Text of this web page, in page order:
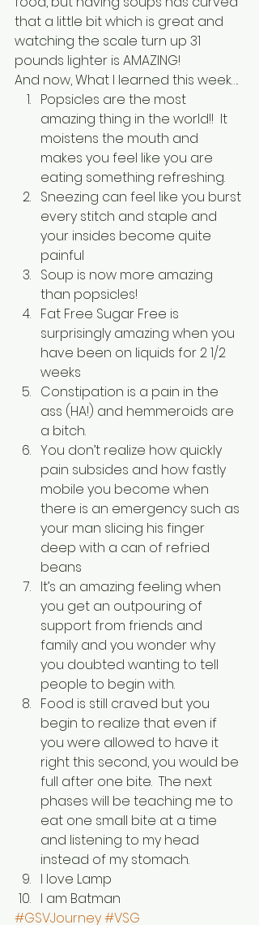
that a little bit which is great and
watching the scale turn up 31
pounds lighter is AMAZING!
And now, What I learned this week….
Popsicles are the most
amazing thing in the world!!  It
moistens the mouth and
makes you feel like you are
eating something refreshing.
Sneezing can feel like you burst
every stitch and staple and
your insides become quite
painful
Soup is now more amazing
than popsicles!
Fat Free Sugar Free is
surprisingly amazing when you
have been on liquids for 2 1/2
weeks
Constipation is a pain in the
ass (HA!) and hemmeroids are
a bitch.
You don’t realize how quickly
pain subsides and how fastly
mobile you become when
there is an emergency such as
your man slicing his finger
deep with a can of refried
beans
It’s an amazing feeling when
you get an outpouring of
support from friends and
family and you wonder why
you doubted wanting to tell
people to begin with.
Food is still craved but you
begin to realize that even if
you were allowed to have it
right this second, you would be
full after one bite.  The next
phases will be teaching me to
eat one small bite at a time
and listening to my head
instead of my stomach.
I love Lamp
I am Batman
#GSVJourney#VSG